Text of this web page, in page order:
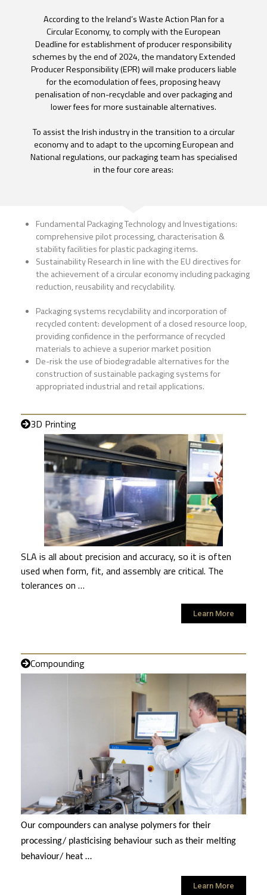
According to the Ireland’s Waste Action Plan for a
Circular Economy, to comply with the European
Deadline for establishment of producer responsibility
schemes by the end of 2024, the mandatory Extended
Producer Responsibility (EPR) will make producers liable
for the ecomodulation of fees, proposing heavy
penalisation of non-recyclable and over packaging and
lower fees for more sustainable alternatives.
To assist the Irish industry in the transition to a circular
economy and to adapt to the upcoming European and
National regulations, our packaging team has specialised
in the four core areas:
Fundamental Packaging Technology and Investigations:
comprehensive pilot processing, characterisation &
stability facilities for plastic packaging items.
Sustainability Research in line with the EU directives for
the achievement of a circular economy including packaging
reduction, reusability and recyclability.
Packaging systems recyclability and incorporation of
recycled content: development of a closed resource loop,
providing confidence in the performance of recycled
materials to achieve a superior market position
De-risk the use of biodegradable alternatives for the
construction of sustainable packaging systems for
appropriated industrial and retail applications.
3D Printing
SLA is all about precision and accuracy, so it is often
used when form, fit, and assembly are critical. The
tolerances on …
Learn More
Compounding
Our compounders can analyse polymers for their
processing/ plasticising behaviour such as their melting
behaviour/ heat …
Learn More